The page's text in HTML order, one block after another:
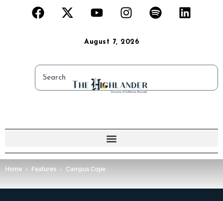
August 7, 2026
Home Features Campus Cope